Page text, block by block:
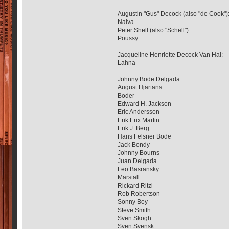
Augustin "Gus" Decock (also "de
Nalva
Peter Shell (also "Schell")
Poussy
Jacqueline Henriette Decock Van Hal:
Lahna
Johnny Bode Delgada:
August Hjärtans
Boder
Edward H. Jackson
Eric Andersson
Erik Erix Martin
Erik J. Berg
Hans Felsner Bode
Jack Bondy
Johnny Bourns
Juan Delgada
Leo Basransky
Marstall
Rickard Ritzi
Rob Robertson
Sonny Boy
Steve Smith
Sven Skogh
Sven Svensk